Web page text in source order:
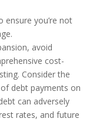
ensure you’re not
avoid
cost-
Consider the
debt payments on
can adversely
rates, and future